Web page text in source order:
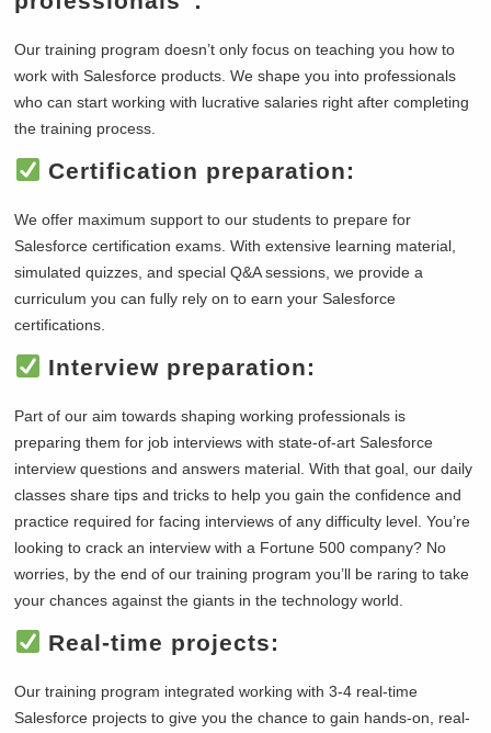
Our training program doesn’t only focus on teaching you how to
work with Salesforce products. We shape you into professionals
who can start working with lucrative salaries right after completing
the training process.
Certification preparation:
We offer maximum support to our students to prepare for
Salesforce certification exams. With extensive learning material,
simulated quizzes, and special Q&A sessions, we provide a
curriculum you can fully rely on to earn your Salesforce
certifications.
Interview preparation:
Part of our aim towards shaping working professionals is
preparing them for job interviews with state-of-art Salesforce
interview questions and answers material. With that goal, our daily
classes share tips and tricks to help you gain the confidence and
practice required for facing interviews of any difficulty level. You’re
looking to crack an interview with a Fortune 500 company? No
worries, by the end of our training program you’ll be raring to take
your chances against the giants in the technology world.
Real-time projects:
Our training program integrated working with 3-4 real-time
Salesforce projects to give you the chance to gain hands-on, real-